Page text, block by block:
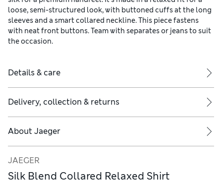
loose, semi-structured look, with buttoned cuffs at the long
sleeves and a smart collared neckline. This piece fastens
with neat front buttons. Team with separates or jeans to suit
the occasion.
Details & care
Delivery, collection & returns
About Jaeger
JAEGER
Silk Blend Collared Relaxed Shirt